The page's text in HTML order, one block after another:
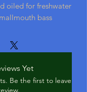
oiled for freshwater
bass
Yet
Be the first to leave